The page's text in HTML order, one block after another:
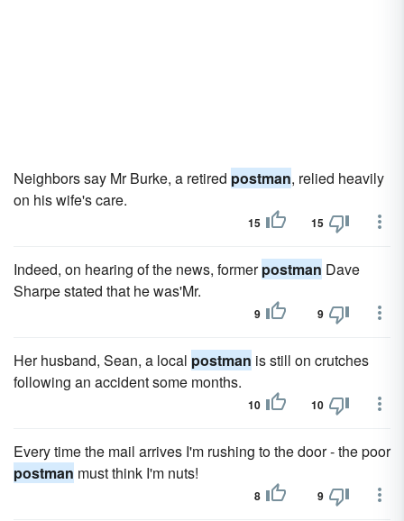
Neighbors say Mr Burke, a retired postman, relied heavily
on his wife's care.
15 15
Indeed, on hearing of the news, formerpostman Dave
Sharpe stated that he was'Mr.
9 9
Her husband, Sean, a local postman is still on crutches
following an accident some months.
10 10
Every time the mail arrives I'm rushing to the door - the poor
postman must think I'm nuts!
8 9